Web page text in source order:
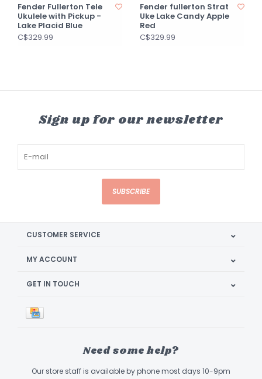
Fender Fullerton Tele
Ukulele with Pickup -
Lake Placid Blue
C$329.99
Fender fullerton Strat
Uke Lake Candy Apple
Red
C$329.99
Sign up for our newsletter
SUBSCRIBE
CUSTOMER SERVICE
MY ACCOUNT
GET IN TOUCH
Need some help?
Our store staff is available by phone most days 10-9pm